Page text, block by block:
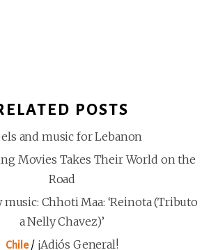
POSTS
and music for Lebanon
Movies Takes Their World on the
Road
music: Chhoti Maa: ‘Reinota (Tributo
a Nelly Chavez)’
Chile/ ¡Adiós General!